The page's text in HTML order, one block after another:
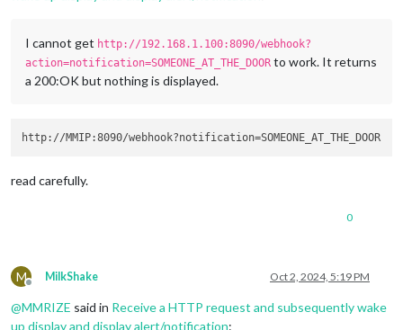
I cannot get http://192.168.1.100:8090/webhook?
action=notification=SOMEONE_AT_THE_DOOR to work. It returns
a 200:OK but nothing is displayed.
read carefully.
0
M
Offline
MilkShake Oct 2, 2024, 5:19 PM
@MMRIZE said in Receive a HTTP request and subsequently wake
up display and display alert/notification: